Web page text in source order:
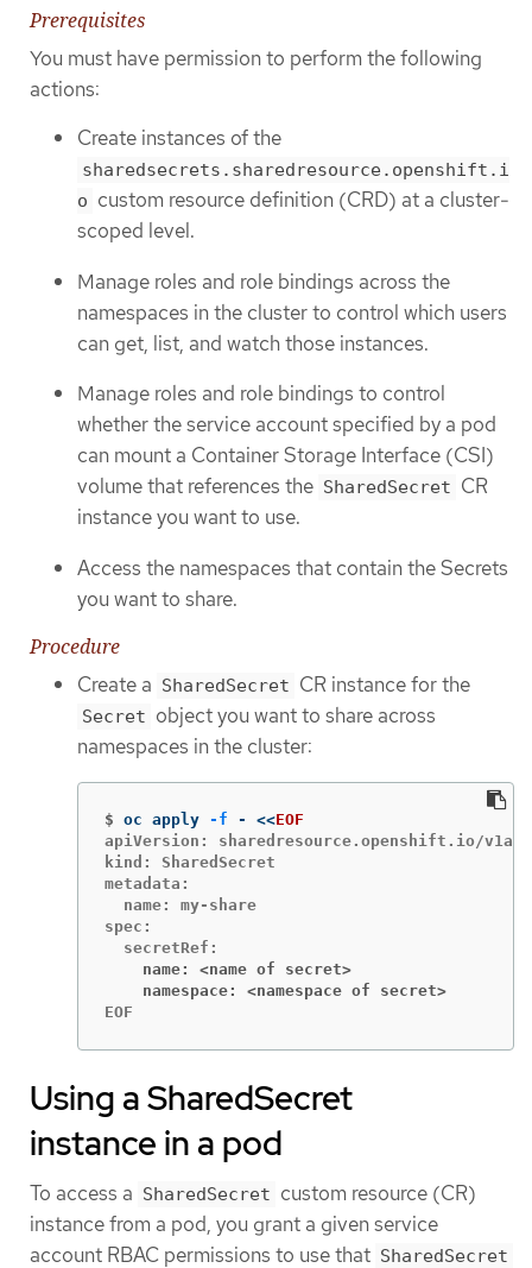
Prerequisites
You must have permission to perform the following
actions:
Create instances of the
sharedsecrets.sharedresource.openshift.i
o custom resource definition (CRD) at a cluster-
scoped level.
Manage roles and role bindings across the
namespaces in the cluster to control which users
can get, list, and watch those instances.
Manage roles and role bindings to control
whether the service account specified by a pod
can mount a Container Storage Interface (CSI)
volume that references the SharedSecret CR
instance you want to use.
Access the namespaces that contain the Secrets
you want to share.
Procedure
Create a SharedSecret CR instance for the
Secret object you want to share across
namespaces in the cluster:
$ oc apply -f - <<EOF
apiVersion: sharedresource.openshift.io/
kind: SharedSecret
metadata:
  name: my-share
spec:
    name: <name of secret>
    namespace: <namespace of secret>
EOF
Using a SharedSecret
instance in a pod
To access a SharedSecret custom resource (CR)
instance from a pod, you grant a given service
account RBAC permissions to use that SharedSecret